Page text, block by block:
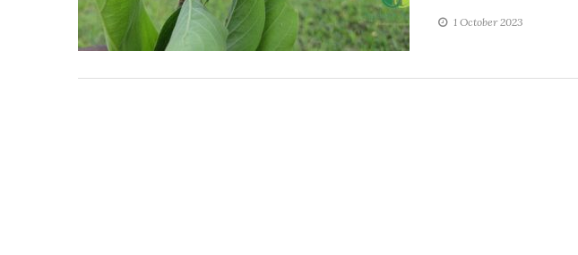
1 October 2023